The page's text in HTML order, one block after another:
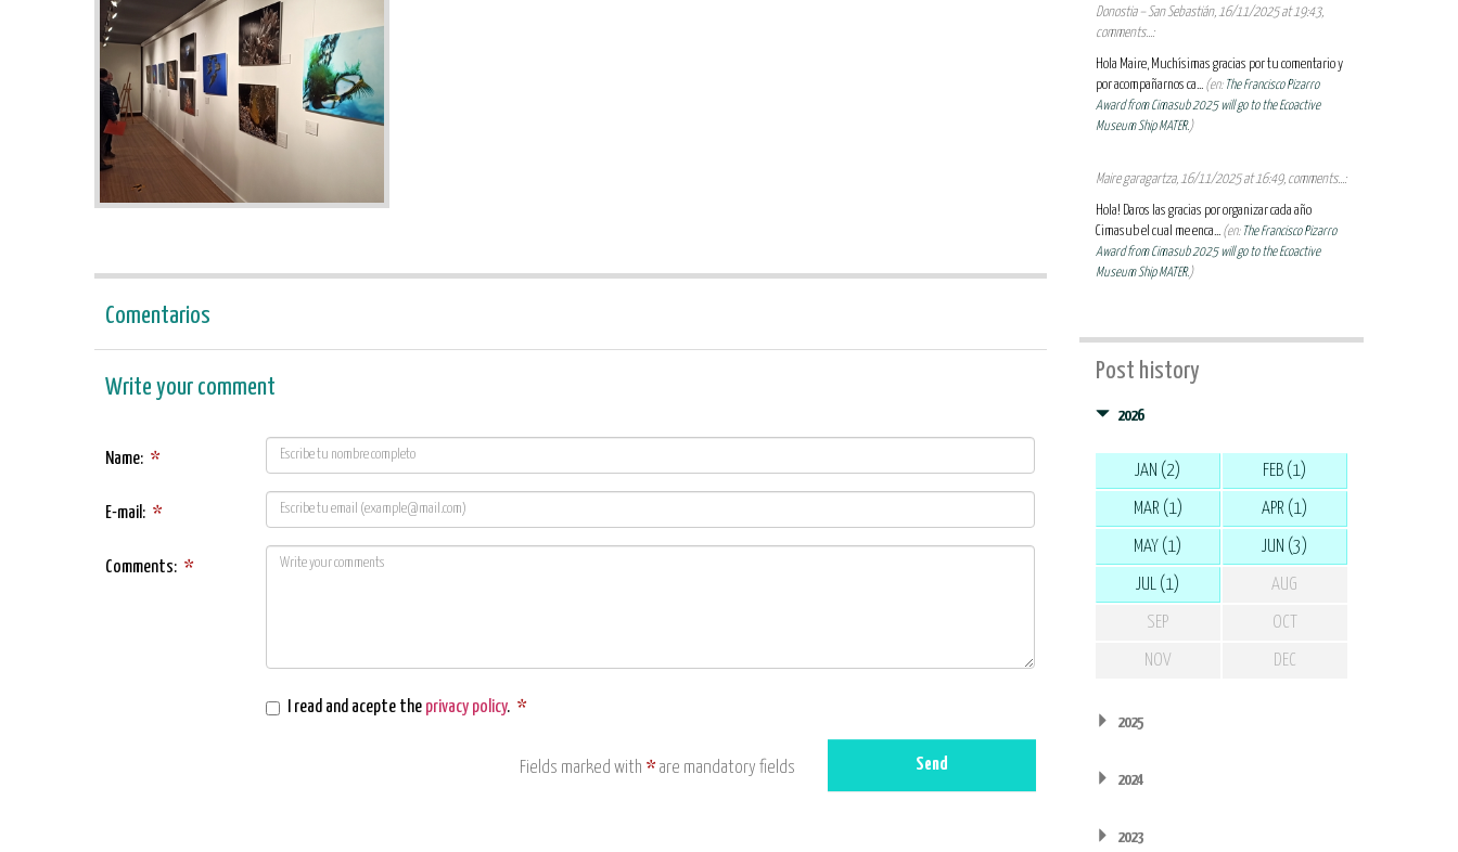
Comentarios
Write your comment
Name: *
E-mail: *
Comments: *
I read and acepte the privacy policy. *
Fields marked with *are mandatory fields Send
Donostia – San Sebastián, 16/11/2025 at 19:43,
comments...:
Hola Maire, Muchísimas gracias por tu comentario y
por acompañarnos ca... (en: The Francisco Pizarro
Award from Cimasub 2025 will go to the Ecoactive
Museum Ship MATER.)
Maire garagartza, 16/11/2025 at 16:49, comments...:
Hola! Daros las gracias por organizar cada año
Cimasub el cual me enca... (en: The Francisco Pizarro
Award from Cimasub 2025 will go to the Ecoactive
Museum Ship MATER.)
Post history
2026
JAN (2) FEB (1)
MAR (1) APR (1)
MAY (1) JUN (3)
JUL (1) AUG
SEP OCT
NOV DEC
2025
2024
2023